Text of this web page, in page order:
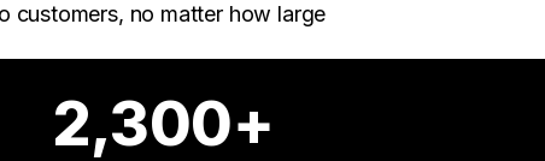
customers, no matter how large
2,300+